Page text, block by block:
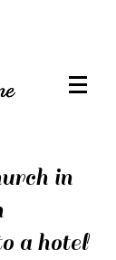
in
a hotel